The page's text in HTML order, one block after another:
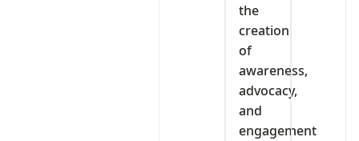
the
creation
of
awareness,
advocacy,
and
engagement